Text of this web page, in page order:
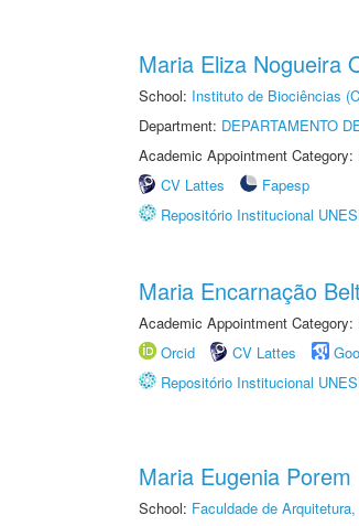
Maria Eliza Nogueira
School: Instituto de Biociências
Department: DEPARTAMENTO
Academic Appointment
CV Lattes
Fapesp
Repositório Institucional
Maria Encarnação
Academic Appointment
Orcid
CV Lattes
Repositório Institucional
Maria Eugenia Porem
School: Faculdade de